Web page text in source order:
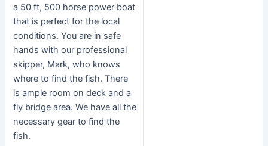
a 50 ft, 500 horse power boat
that is perfect for the local
conditions. You are in safe
hands with our professional
skipper, Mark, who knows
where to find the fish. There
is ample room on deck and a
fly bridge area. We have all the
necessary gear to find the
fish.